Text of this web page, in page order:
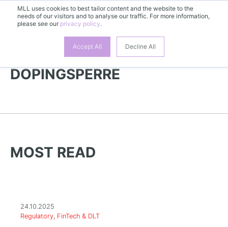
MLL uses cookies to best tailor content and the website to the
needs of our visitors and to analyse our traffic. For more information,
please see our privacy policy.
Accept All Decline All
EN
MORE NEWS |
DOPINGSPERRE
MOST READ
24.10.2025
Regulatory, FinTech & DLT